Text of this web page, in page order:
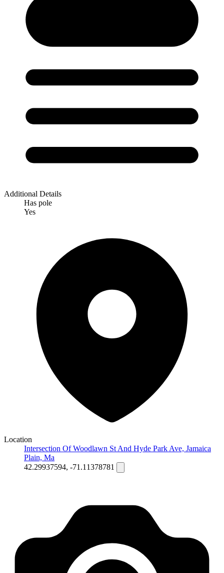
Additional Details
Has pole
Yes
Location
Intersection Of Woodlawn St And Hyde Park Ave, Jamaica
Plain, Ma
42.29937594, -71.11378781